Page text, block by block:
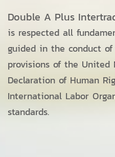
Double A Plus
is respected all
guided in the conduct
provisions of the United
Declaration of Human
International Labor
standards.